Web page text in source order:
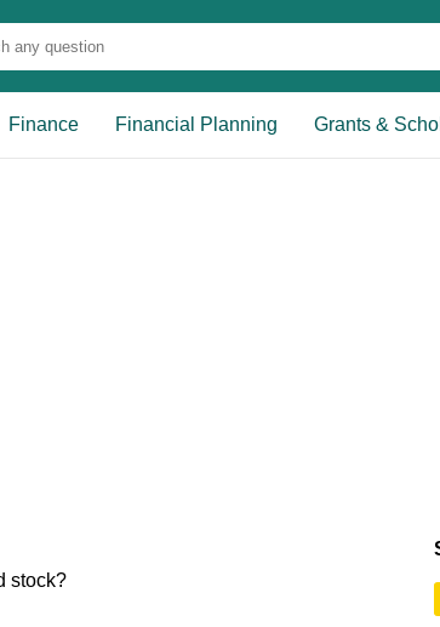
Finance Financial Planning Grants &
stock?